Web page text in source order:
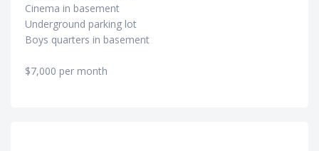
Cinema in basement
Underground parking lot
Boys quarters in basement
$7,000 per month